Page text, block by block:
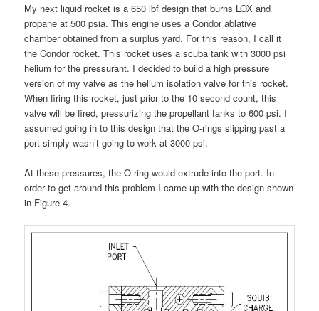
My next liquid rocket is a 650 lbf design that burns LOX and
propane at 500 psia. This engine uses a Condor ablative
chamber obtained from a surplus yard. For this reason, I call it
the Condor rocket. This rocket uses a scuba tank with 3000 psi
helium for the pressurant. I decided to build a high pressure
version of my valve as the helium isolation valve for this rocket.
When firing this rocket, just prior to the 10 second count, this
valve will be fired, pressurizing the propellant tanks to 600 psi. I
assumed going in to this design that the O-rings slipping past a
port simply wasn’t going to work at 3000 psi.
At these pressures, the O-ring would extrude into the port. In
order to get around this problem I came up with the design shown
in Figure 4.